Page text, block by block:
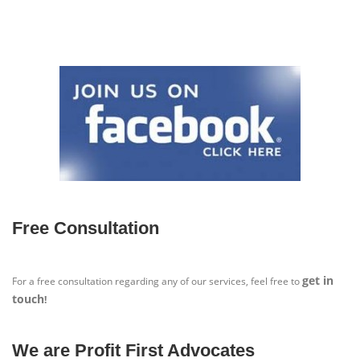
Free Consultation
For a free consultation regarding any of our services, feel free toget in
touch!
We are Profit First Advocates